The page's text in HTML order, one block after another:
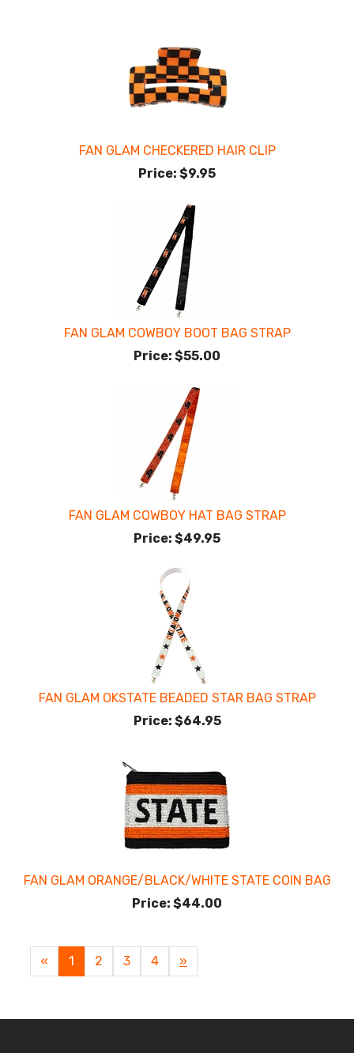
FAN GLAM CHECKERED HAIR CLIP
Price: $9.95
FAN GLAM COWBOY BOOT BAG STRAP
Price: $55.00
FAN GLAM COWBOY HAT BAG STRAP
Price: $49.95
FAN GLAM OKSTATE BEADED STAR BAG STRAP
Price: $64.95
FAN GLAM ORANGE/BLACK/WHITE STATE COIN BAG
Price: $44.00
«
Current
Page
1 Page
2 Page
3 Page
4
Next
Page
»